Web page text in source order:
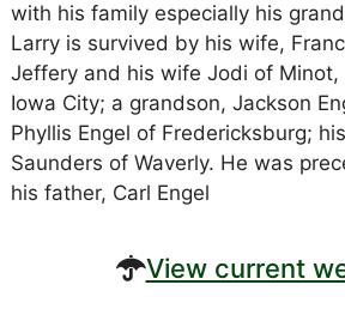
with his family especially his
Larry is survived by his wife,
Jeffery and his wife Jodi of Minot,
Iowa City; a grandson, Jackson
Phyllis Engel of Fredericksburg;
Saunders of Waverly. He was
his father, Carl Engel
View current